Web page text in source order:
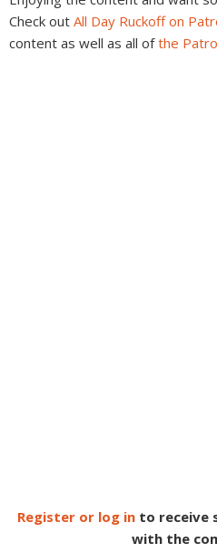
Check out All Day Ruckoff on
content as well as all ofthe
Register or log in to receive
with the